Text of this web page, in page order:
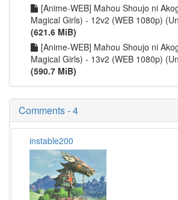
[Anime-WEB] Mahou Shoujo ni
Magical Girls) - 12v2 (WEB 1080p)
(621.6 MiB)
[Anime-WEB] Mahou Shoujo ni
Magical Girls) - 13v2 (WEB 1080p)
(590.7 MiB)
Comments - 4
instable200